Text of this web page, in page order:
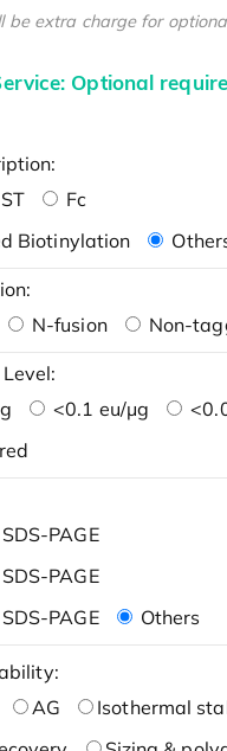
be extra charge for
Optional
Fc
Biotinylation
N-fusion Non-
<0.1 eu/μg
PAGE
PAGE
PAGE
Others
AG
Isothermal